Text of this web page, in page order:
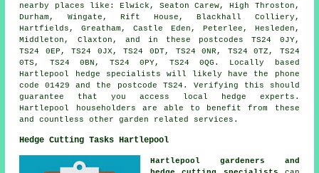
nearby places like: Elwick, Seaton Carew, High Throston,
Durham, Wingate, Rift House, Blackhall Colliery,
Hartfields, Greatham, Castle Eden, Peterlee, Hesleden,
Middleton, Claxton, and in these postcodes TS24 0JY,
TS24 0EP, TS24 0JX, TS24 0DT, TS24 0NR, TS24 0TZ, TS24
0TS, TS24 0BN, TS24 0PY, TS24 0QG. Locally based
Hartlepool
hedge specialists will likely have the phone
code 01429 and the postcode TS24. Verifying this should
guarantee that you access local hedge experts.
Hartlepool householders are able to benefit from these
and countless other garden related services.
Hedge Cutting Tasks Hartlepool
Hartlepool gardeners and